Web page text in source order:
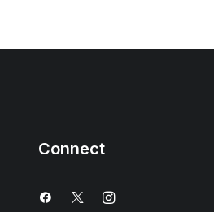
Connect